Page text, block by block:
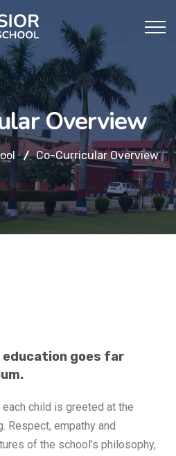
Overview
Co-Curricular Overview
goes far
child is greeted at the
Respect, empathy and
of the school’s philosophy,